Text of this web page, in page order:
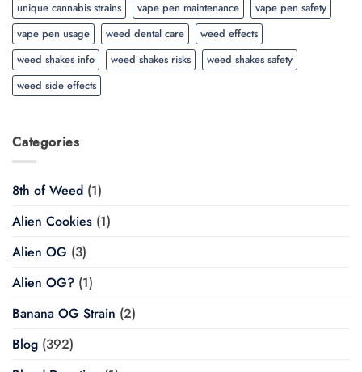
unique cannabis strains
vape pen maintenance
vape pen safety
vape pen usage
weed dental care
weed effects
weed shakes info
weed shakes risks
weed shakes safety
weed side effects
Categories
8th of Weed (1)
Alien Cookies (1)
Alien OG (3)
Alien OG? (1)
Banana OG Strain (2)
Blog (392)